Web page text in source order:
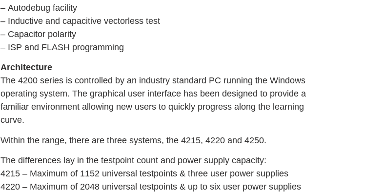
– Autodebug facility
– Inductive and capacitive vectorless test
– Capacitor polarity
– ISP and FLASH programming
Architecture
The 4200 series is controlled by an industry standard PC running the Windows
operating system. The graphical user interface has been designed to provide a
familiar environment allowing new users to quickly progress along the learning
curve.
Within the range, there are three systems, the 4215, 4220 and 4250.
The differences lay in the testpoint count and power supply capacity:
4215 – Maximum of 1152 universal testpoints & three user power supplies
4220 – Maximum of 2048 universal testpoints & up to six user power supplies